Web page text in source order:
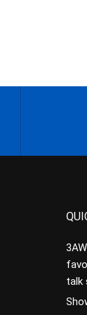
talk